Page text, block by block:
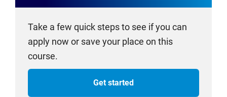
Take a few quick steps to see if you can
apply now or save your place on this
course.
Get started